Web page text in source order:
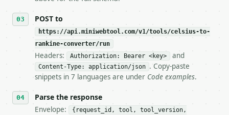
## The API
**Celsius to Rankine Converter** — Convert
- Live endpoint: `POST https://
- Dry run: `POST https://api.miniwebtool.com/
- Auth: `Authorization: Bearer
- Tool version: `2026-04-22` (output shape is
- Full machine-readable spec: `https://
POST to
https://api.miniwebtool.com/v1/tools/celsius-to-
rankine-converter/run
Headers: Authorization: Bearer <key> and
Content-Type: application/json . Copy-paste
snippets in 7 languages are under Code examples.
Parse the response
Envelope:
{request_id, tool, tool_version,